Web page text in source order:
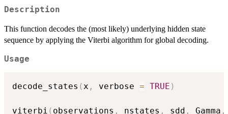
Description
This function decodes the (most likely) underlying hidden state
sequence by applying the Viterbi algorithm for global decoding.
Usage
decode_states (x , verbose = TRUE )
viterbi ( observations , nstates , sdd , Gamma ,